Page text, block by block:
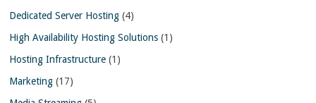
Dedicated Server Hosting (4)
High Availability Hosting Solutions (1)
Hosting Infrastructure (1)
Marketing (17)